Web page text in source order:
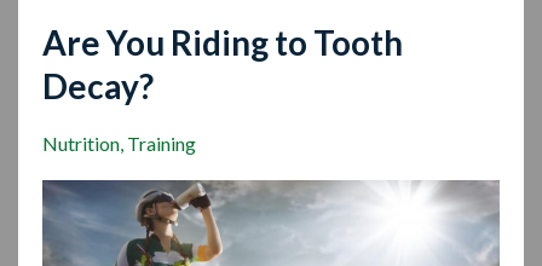
Are You Riding to Tooth
Decay?
Nutrition Training